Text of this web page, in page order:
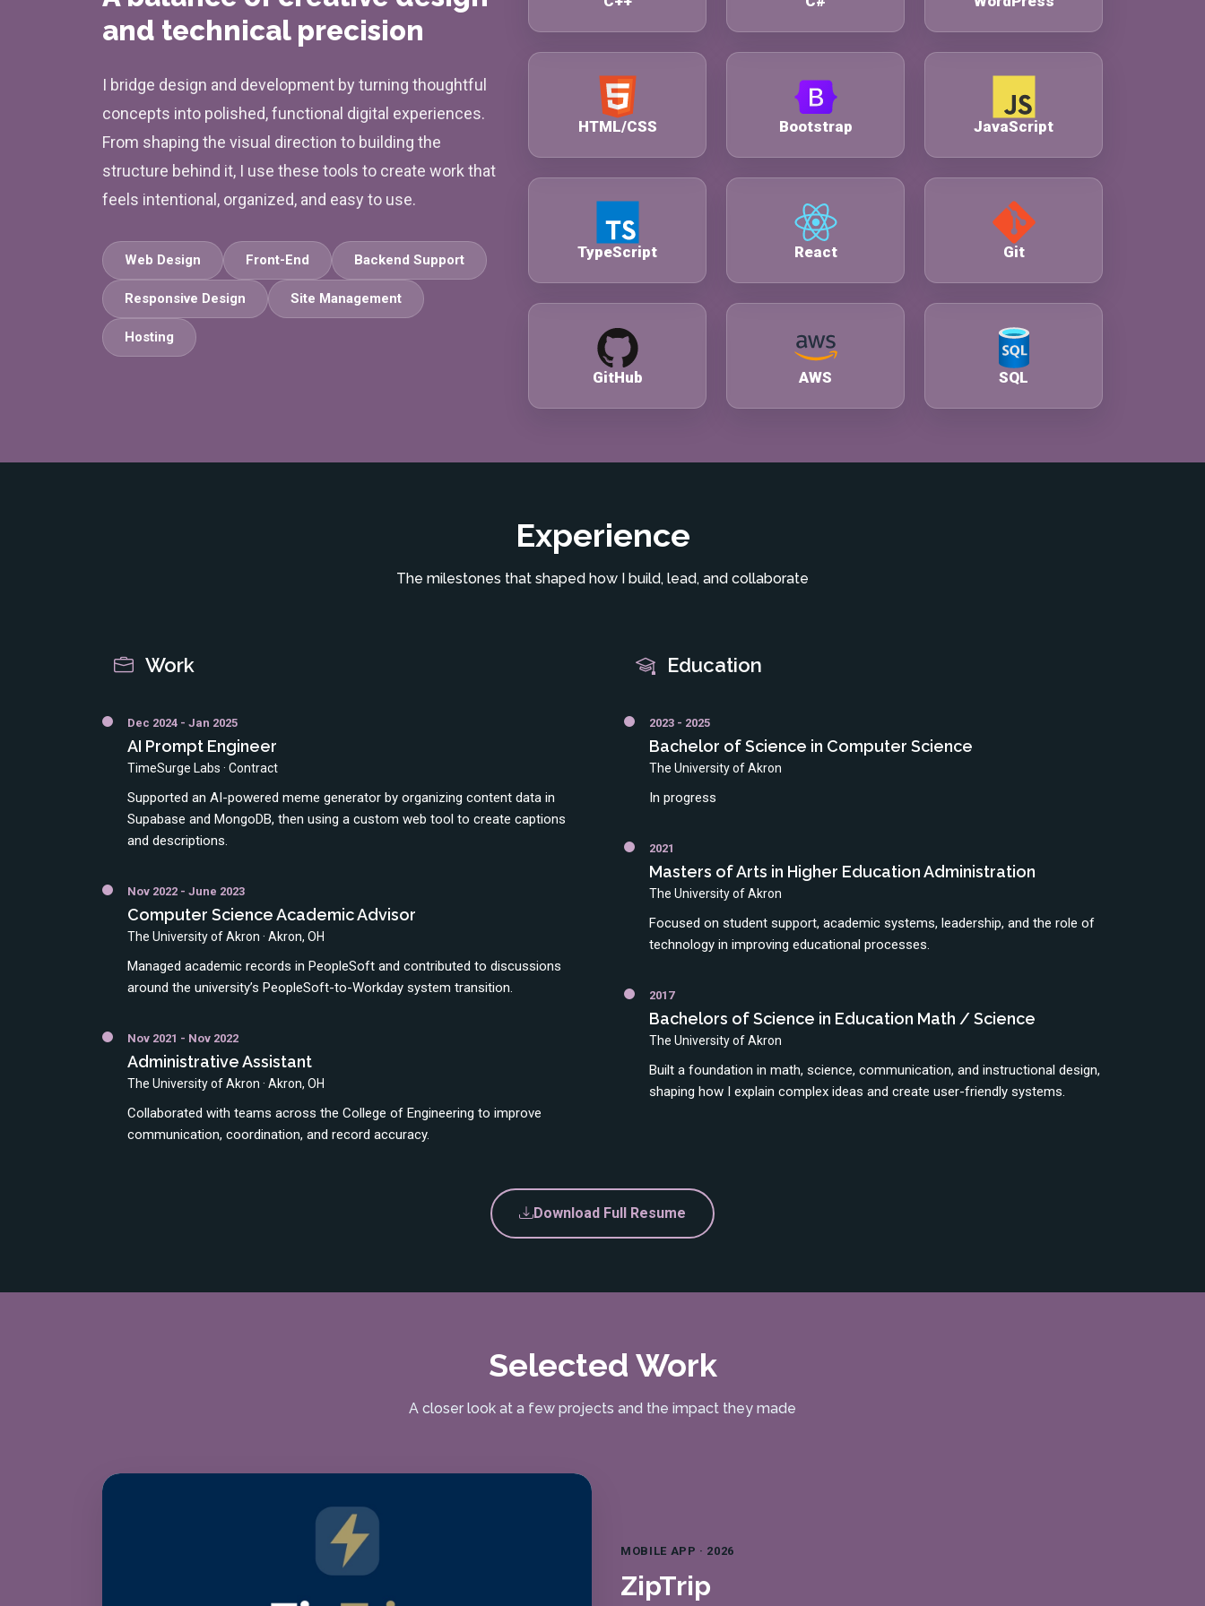
and technical precision
I bridge design and development by turning thoughtful
concepts into polished, functional digital experiences.
From shaping the visual direction to building the
structure behind it, I use these tools to create work that
feels intentional, organized, and easy to use.
Web Design Front-End Backend Support
Responsive Design Site Management
Hosting
HTML/CSS Bootstrap JavaScript
TypeScript React Git
GitHub AWS SQL
Experience
The milestones that shaped how I build, lead, and collaborate
Work
Dec 2024 - Jan 2025
AI Prompt Engineer
TimeSurge Labs · Contract
Supported an AI-powered meme generator by organizing content data in
Supabase and MongoDB, then using a custom web tool to create captions
and descriptions.
Nov 2022 - June 2023
Computer Science Academic Advisor
The University of Akron · Akron, OH
Managed academic records in PeopleSoft and contributed to discussions
around the university’s PeopleSoft-to-Workday system transition.
Nov 2021 - Nov 2022
Administrative Assistant
The University of Akron · Akron, OH
Collaborated with teams across the College of Engineering to improve
communication, coordination, and record accuracy.
Education
2023 - 2025
Bachelor of Science in Computer Science
The University of Akron
In progress
2021
Masters of Arts in Higher Education Administration
The University of Akron
Focused on student support, academic systems, leadership, and the role of
technology in improving educational processes.
2017
Bachelors of Science in Education Math / Science
The University of Akron
Built a foundation in math, science, communication, and instructional design,
shaping how I explain complex ideas and create user-friendly systems.
Download Full Resume
Selected Work
A closer look at a few projects and the impact they made
MOBILE APP · 2026
ZipTrip